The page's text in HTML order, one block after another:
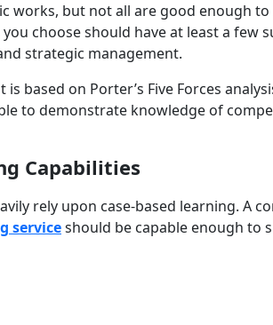
works, but not all are good enough
choose should have at least a few
strategic management.
based on Porter’s Five Forces
to demonstrate knowledge of
Capabilities
rely upon case-based learning. A
serviceshould be capable enough to